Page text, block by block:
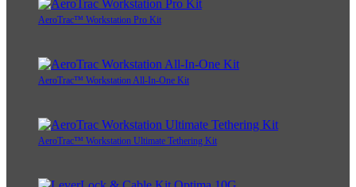
AeroTrac™ Workstation Pro Kit
AeroTrac™ Workstation All-In-One Kit
AeroTrac™ Workstation Ultimate Tethering Kit